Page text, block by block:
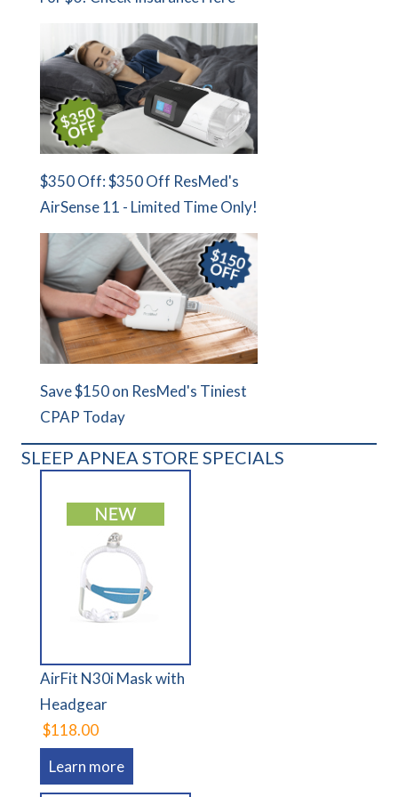
$350 Off: $350 Off ResMed's
AirSense 11 - Limited Time Only!
Save $150 on ResMed's Tiniest
CPAP Today
SLEEP APNEA STORE SPECIALS
AirFit N30i Mask with
Headgear
$118.00
Learn more